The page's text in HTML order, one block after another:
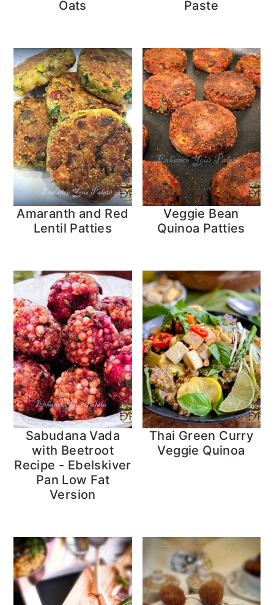
Oats Paste
Amaranth and Red
Lentil Patties
Veggie Bean
Quinoa Patties
Sabudana Vada
with Beetroot
Recipe - Ebelskiver
Pan Low Fat
Version
Thai Green Curry
Veggie Quinoa